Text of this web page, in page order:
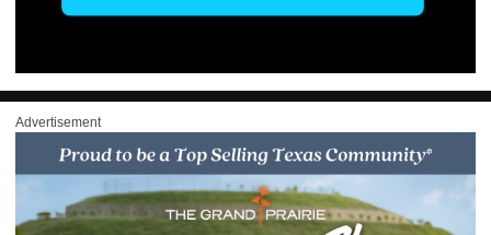
Advertisement